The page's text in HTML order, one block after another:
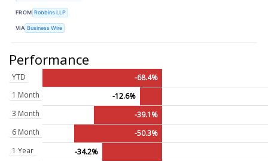
FROM Robbins LLP
VIA Business Wire
Performance
YTD
-68.4%
1 Month
-12.6%
3 Month
-39.1%
6 Month
-50.3%
1 Year
-34.2%